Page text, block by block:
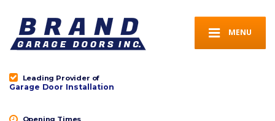
MENU
Leading Provider of
Garage Door Installation